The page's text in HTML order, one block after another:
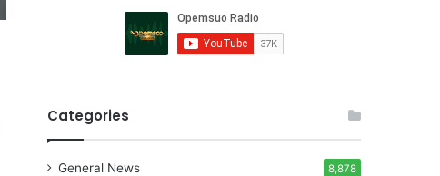
Categories
General News 8,878